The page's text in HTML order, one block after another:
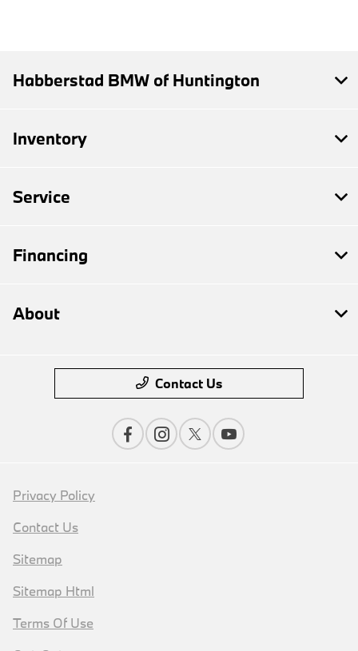
Habberstad BMW of Huntington
Inventory
Service
Financing
About
Contact Us
Privacy Policy
Contact Us
Sitemap
Sitemap Html
Terms Of Use